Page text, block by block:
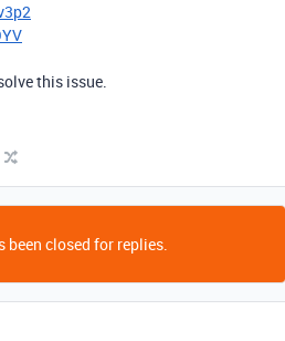
this issue.
been closed for replies.